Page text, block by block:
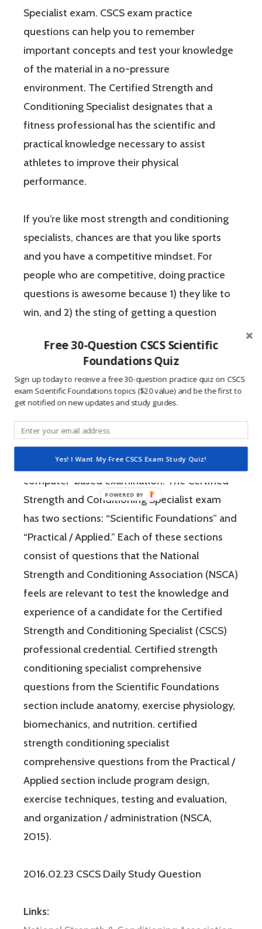
Specialist exam. CSCS exam practice
questions can help you to remember
important concepts and test your knowledge
of the material in a no-pressure
environment. The Certified Strength and
Conditioning Specialist designates that a
fitness professional has the scientific and
practical knowledge necessary to assist
athletes to improve their physical
performance.
If you’re like most strength and conditioning
specialists, chances are that you like sports
and you have a competitive mindset. For
people who are competitive, doing practice
questions is awesome because 1) they like to
win, and 2) the sting of getting a question
of a competitive person unlike any other
learning method.
The Certified Strength and Conditioning
Specialist (CSCS) exam by the National
Strength and Conditioning Association (NSCA)
is a four-hour-long, pencil and paper or
computer-based examination. The Certified
Strength and Conditioning Specialist exam
has two sections: “Scientific Foundations” and
“Practical / Applied.” Each of these sections
consist of questions that the National
Strength and Conditioning Association (NSCA)
feels are relevant to test the knowledge and
experience of a candidate for the Certified
Strength and Conditioning Specialist (CSCS)
professional credential. Certified strength
conditioning specialist comprehensive
questions from the Scientific Foundations
section include anatomy, exercise physiology,
biomechanics, and nutrition. certified
strength conditioning specialist
comprehensive questions from the Practical /
Applied section include program design,
exercise techniques, testing and evaluation,
and organization / administration (NSCA,
2015).
2016.02.23 CSCS Daily Study Question
Links:
Free 30-Question CSCS Scientific
Foundations Quiz
Sign up today to receive a free 30-question practice quiz on CSCS
exam Scientific Foundations topics ($20 value) and be the first to
get notified on new updates and study guides.
Yes! I Want My Free CSCS Exam Study Quiz!